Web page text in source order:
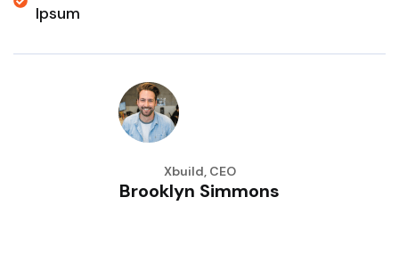
Ipsum
Xbuild, CEO
Brooklyn Simmons